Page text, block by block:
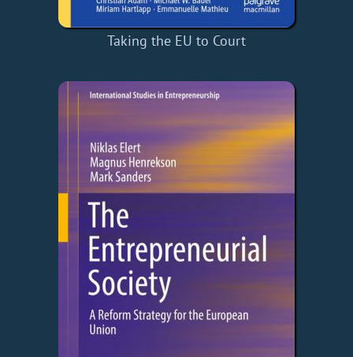
Taking the EU to Court